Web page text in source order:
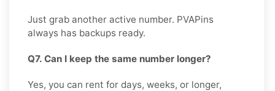
Just grab another active number. PVAPins
always has backups ready.
Q7. Can I keep the same number longer?
Yes, you can rent for days, weeks, or longer,